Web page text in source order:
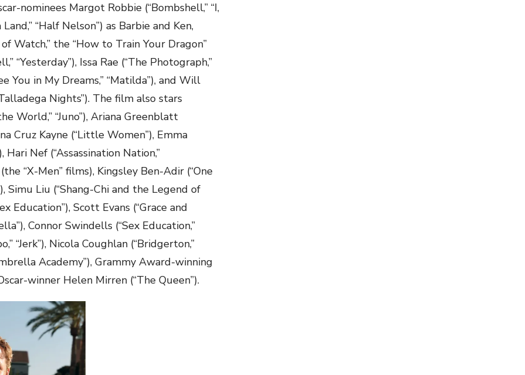
nominees Margot Robbie (“Bombshell,” “I,
“Half Nelson”) as Barbie and Ken,
Watch,” the “How to Train Your Dragon”
“Yesterday”), Issa Rae (“The Photograph,”
You in My Dreams,” “Matilda”), and Will
Nights”). The film also stars
World,” “Juno”), Ariana Greenblatt
Cruz Kayne (“Little Women”), Emma
Hari Nef (“Assassination Nation,”
“X-Men” films), Kingsley Ben-Adir (“One
Simu Liu (“Shang-Chi and the Legend of
Education”), Scott Evans (“Grace and
Connor Swindells (“Sex Education,”
“Jerk”), Nicola Coughlan (“Bridgerton,”
Academy”), Grammy Award-winning
winner Helen Mirren (“The Queen”).